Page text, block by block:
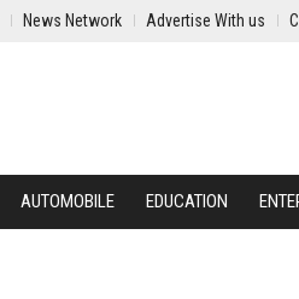
News Network Advertise With us
AUTOMOBILE EDUCATION